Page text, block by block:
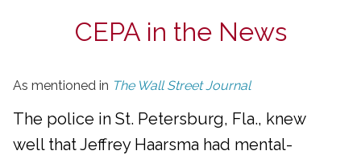
CEPA in the News
As mentioned in The Wall Street Journal
The police in St. Petersburg, Fla., knew
well that Jeffrey Haarsma had mental-